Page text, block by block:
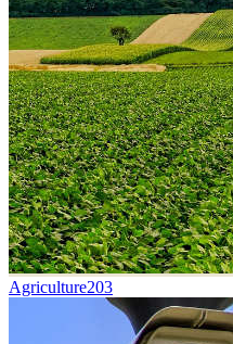
Agriculture203